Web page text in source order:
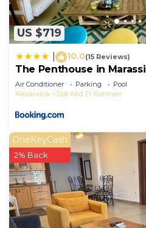
US $719
10.0(15 Reviews)
The Penthouse in Marassi
Air Conditioner Parking
Pool
Alexandria
Sidi Abd El-Rahman
OneKeyCash
2% Back